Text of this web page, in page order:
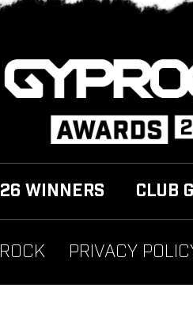
WINNERS CLUB
PRIVACY